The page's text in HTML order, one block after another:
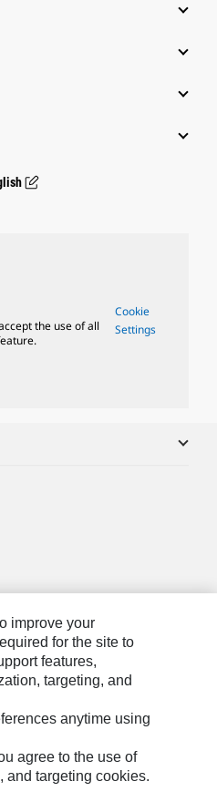
the use of all
Cookie
Settings
Information
improve your
for the site to
features,
targeting, and
anytime using
agree to the use of
and targeting cookies.